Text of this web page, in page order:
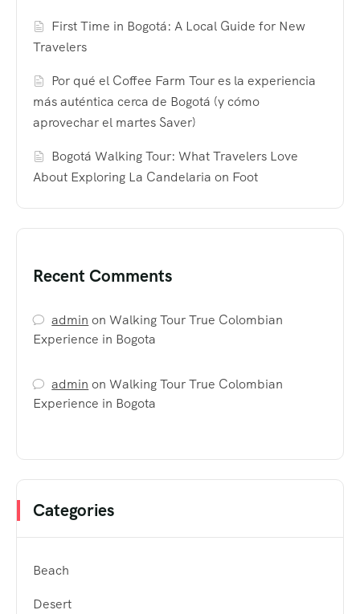
First Time in Bogotá: A Local Guide for New
Travelers
Por qué el Coffee Farm Tour es la experiencia
más auténtica cerca de Bogotá (y cómo
aprovechar el martes Saver)
Bogotá Walking Tour: What Travelers Love
About Exploring La Candelaria on Foot
Recent Comments
admin onWalking Tour True Colombian
Experience in Bogota
admin onWalking Tour True Colombian
Experience in Bogota
Categories
Beach
Desert